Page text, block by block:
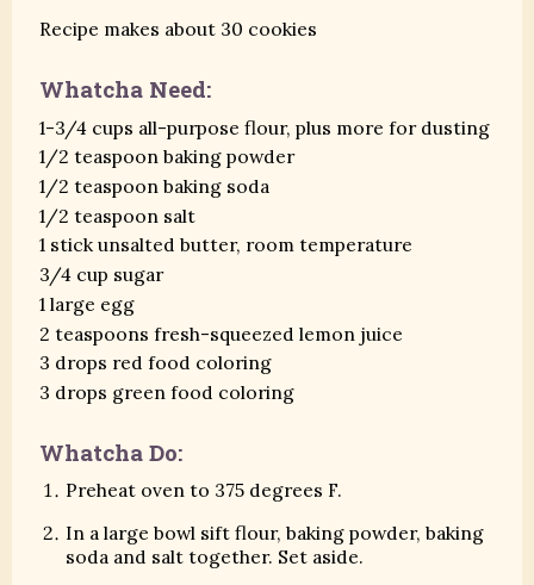
Recipe makes about 30 cookies
Whatcha Need:
1-3/4 cups all-purpose flour, plus more for dusting
1/2 teaspoon baking powder
1/2 teaspoon baking soda
1/2 teaspoon salt
1 stick unsalted butter, room temperature
3/4 cup sugar
1 large egg
2 teaspoons fresh-squeezed lemon juice
3 drops red food coloring
3 drops green food coloring
Whatcha Do:
Preheat oven to 375 degrees F.
In a large bowl sift flour, baking powder, baking
soda and salt together. Set aside.